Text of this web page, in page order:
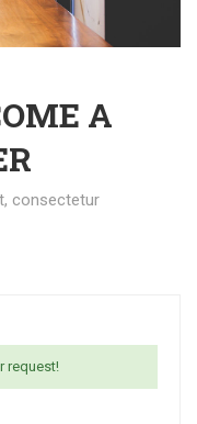
A
consectetur
request!